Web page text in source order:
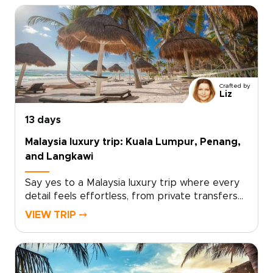
Crafted by
Liz
13 days
Malaysia luxury trip: Kuala Lumpur, Penang,
and Langkawi
Say yes to a Malaysia luxury trip where every
detail feels effortless, from private transfers
and handpicked hotels to curated dining,
views, refined restaurants, hidden boutiques,
and elegant city spaces set a polished tone.
VIEW TRIP ⤍